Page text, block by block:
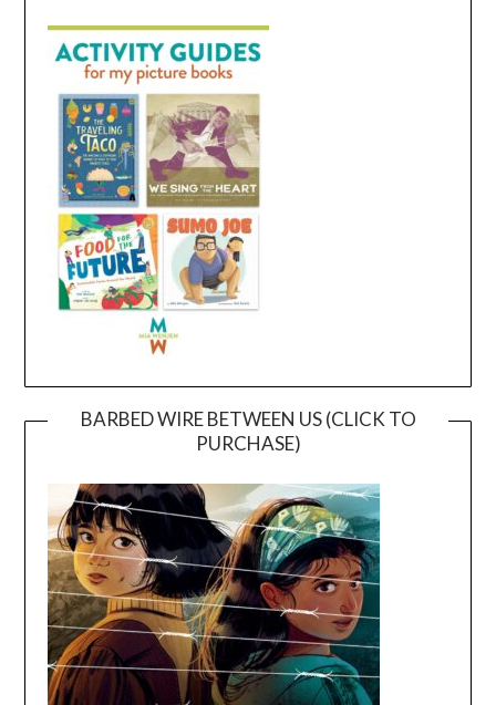
BARBED WIRE BETWEEN US (CLICK TO
PURCHASE)